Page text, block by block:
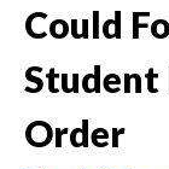
Could
Student
Order